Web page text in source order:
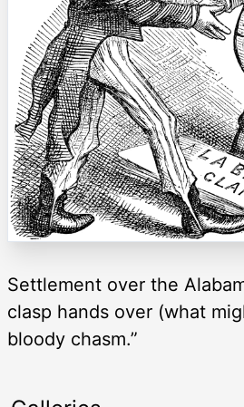
Settlement over the
clasp hands over (what
bloody chasm.”